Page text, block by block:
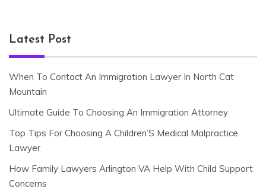
Latest Post
When To Contact An Immigration Lawyer In North Cat
Mountain
Ultimate Guide To Choosing An Immigration Attorney
Top Tips For Choosing A Children’S Medical Malpractice
Lawyer
How Family Lawyers Arlington VA Help With Child Support
Concerns